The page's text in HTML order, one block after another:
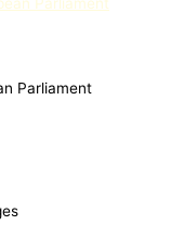
Parliament